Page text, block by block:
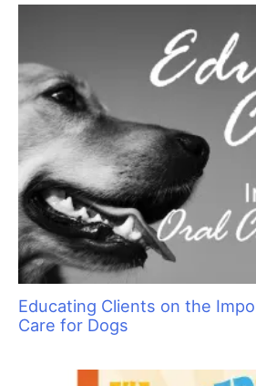
Educating Clients on the
Care for Dogs